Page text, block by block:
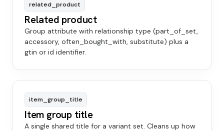
related_product
Related product
Group attribute with relationship type (part_of_set,
accessory, often_bought_with, substitute) plus a
gtin or id identifier.
item_group_title
Item group title
A single shared title for a variant set. Cleans up how